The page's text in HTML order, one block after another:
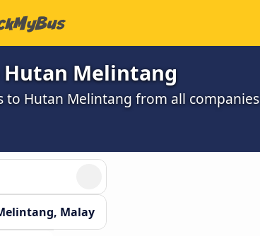
Hutan Melintang
to Hutan Melintang from all companies